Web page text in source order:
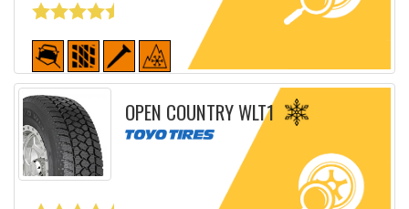
Detailed sheet
OPEN COUNTRY WLT1